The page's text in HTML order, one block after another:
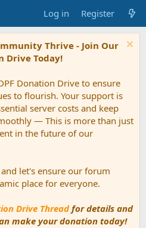
Log in Register
Thrive - Join Our
Drive Today!
Donation Drive to ensure
to flourish. Your support is
server costs and keep
— This is more than just
in the future of our
let's ensure our forum
place for everyone.
Drive Threadfor details and
make your donation today!